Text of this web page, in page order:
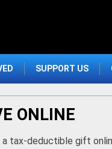
SUPPORT US
ONLINE
a tax-deductible gift